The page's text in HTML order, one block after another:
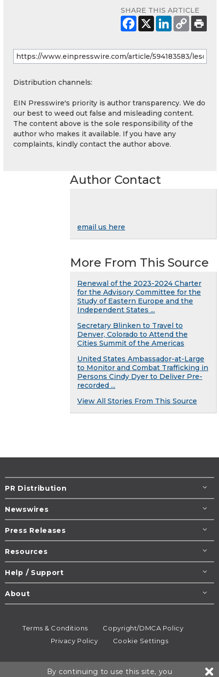
SHARE THIS ARTICLE
Distribution channels:
EIN Presswire's priority is author transparency. We do
our best to weed out false and misleading content.
The content above is the sole responsibility of the
author who makes it available. If you have any
complaints, kindly contact the author above.
Author Contact
email us here
More From This Source
Renewal of the 2023-2024 Charter
for the Advisory Committee for the
Study of Eastern Europe and the
Independent States ...
Secretary Blinken to Travel to
Denver, Colorado to Attend the
Cities Summit of the Americas
United States Ambassador-at-Large
to Monitor and Combat Trafficking in
Persons Cindy Dyer to Deliver Pre-
recorded ...
View All Stories From This Source
PR Distribution
Newswires
Press Releases
Resources
Help / Support
About
Terms & Conditions
Copyright/DMCA Policy
Privacy Policy
Cookie Settings
By continuing to use this site, you